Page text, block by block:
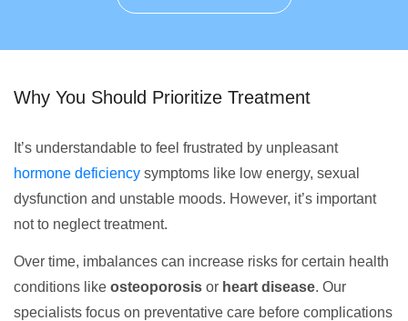
Why You Should Prioritize Treatment
It’s understandable to feel frustrated by unpleasant
hormone deficiency symptoms like low energy, sexual
dysfunction and unstable moods. However, it’s important
not to neglect treatment.
Over time, imbalances can increase risks for certain health
conditions like osteoporosis or heart disease. Our
specialists focus on preventative care before complications